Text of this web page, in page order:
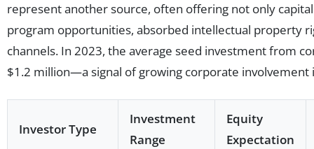
represent another source, often offering not only
program opportunities, absorbed intellectual property
channels. In 2023, the average seed investment from
$1.2 million—a signal of growing corporate involvement
Investor Type
Investment
Range
Equity
Expectation